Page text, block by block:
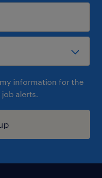
information for the
alerts.